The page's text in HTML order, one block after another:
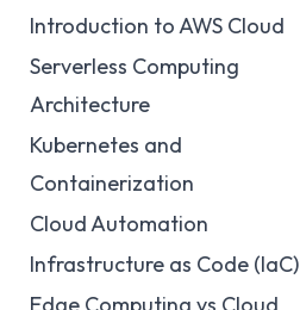
Introduction to AWS Cloud
Serverless Computing
Architecture
Kubernetes and
Containerization
Cloud Automation
Infrastructure as Code (IaC)